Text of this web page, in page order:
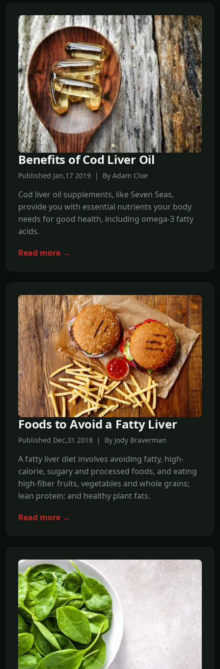
Benefits of Cod Liver Oil
Published Jan,17 2019 | By Adam Cloe
Cod liver oil supplements, like Seven Seas,
provide you with essential nutrients your body
needs for good health, including omega-3 fatty
acids.
Read more →
Foods to Avoid a Fatty Liver
Published Dec,31 2018 | By Jody Braverman
A fatty liver diet involves avoiding fatty, high-
calorie, sugary and processed foods, and eating
high-fiber fruits, vegetables and whole grains;
lean protein; and healthy plant fats.
Read more →